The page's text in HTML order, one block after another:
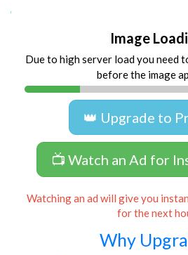
Image
Due to high server load you need
before the image
👑 Upgrade to
📺 Watch an Ad for
Watching an ad will give you
for the next
Why